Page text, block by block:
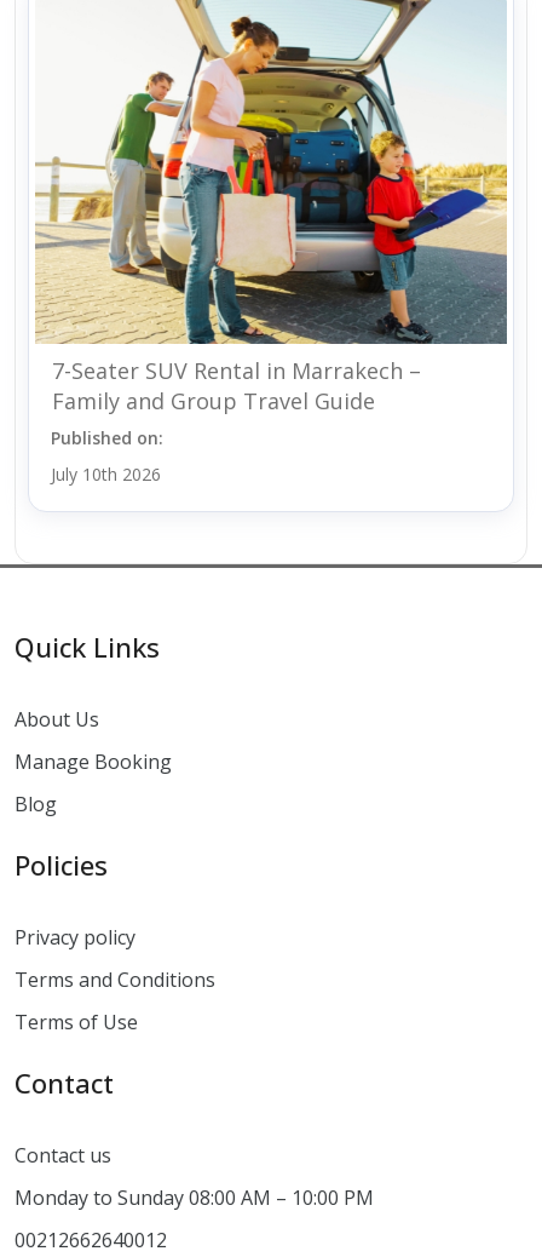
7-Seater SUV Rental in Marrakech –
Family and Group Travel Guide
Published on:
July 10th 2026
Quick Links
About Us
Manage Booking
Blog
Policies
Privacy policy
Terms and Conditions
Terms of Use
Contact
Contact us
Monday to Sunday 08:00 AM – 10:00 PM
00212662640012